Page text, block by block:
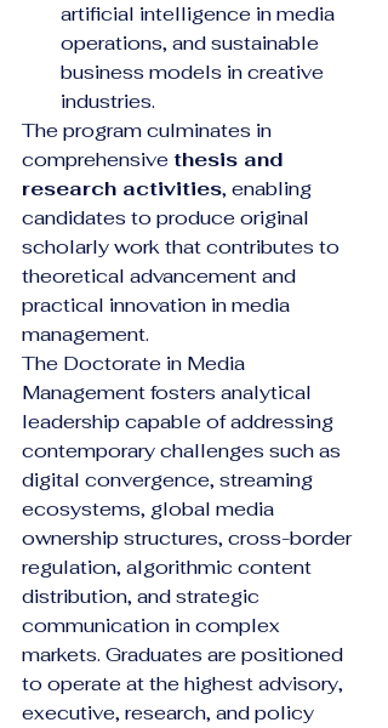
artificial intelligence in media
operations, and sustainable
business models in creative
industries.
The program culminates in
comprehensive thesis and
research activities, enabling
candidates to produce original
scholarly work that contributes to
theoretical advancement and
practical innovation in media
management.
The Doctorate in Media
Management fosters analytical
leadership capable of addressing
contemporary challenges such as
digital convergence, streaming
ecosystems, global media
ownership structures, cross-border
regulation, algorithmic content
distribution, and strategic
communication in complex
markets. Graduates are positioned
to operate at the highest advisory,
executive, research, and policy